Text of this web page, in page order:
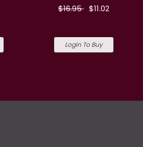
$16.95 $11.02
Login To Buy